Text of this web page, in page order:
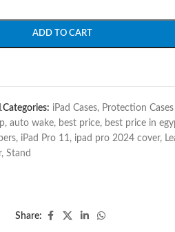
ADD TO CART
Categories: iPad Cases, Protection Cases
, auto wake, best price, best price in
, iPad Pro 11, ipad pro 2024 cover,
, Stand
Share: